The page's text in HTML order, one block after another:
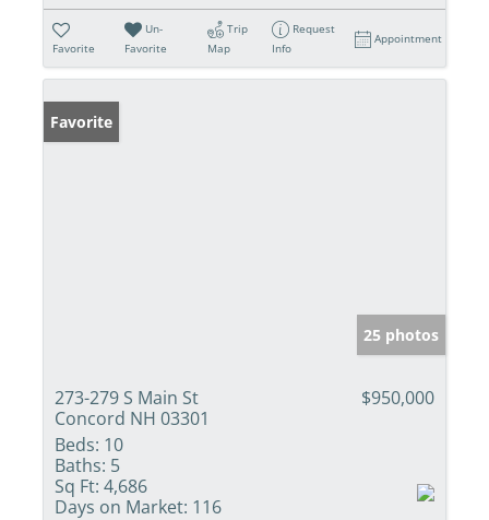
Favorite
Un-
Favorite
Trip
Map
Request
Info
Appointment
Favorite
25 photos
273-279 S Main St
Concord NH 03301
$950,000
Beds: 10
Baths: 5
Sq Ft: 4,686
Days on Market: 116